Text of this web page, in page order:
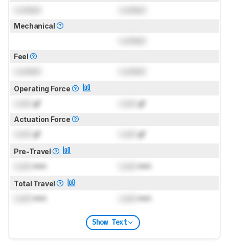
Mechanical
Feel
Operating Force
gf gf
Actuation Force
gf gf
Pre-Travel
mm mm
Total Travel
mm mm
Show Text